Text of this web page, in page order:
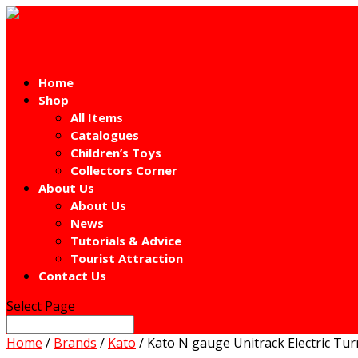
Home
Shop
All Items
Catalogues
Children’s Toys
Collectors Corner
About Us
About Us
News
Tutorials & Advice
Tourist Attraction
Contact Us
Select Page
Home / Brands / Kato / Kato N gauge Unitrack Electric